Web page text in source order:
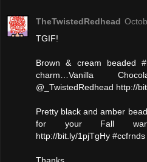
TheTwistedRedhead
TGIF!
Brown & cream beaded
charm…Vanilla
@_TwistedRedhead http://
Pretty black and amber
for your Fall
http://bit.ly/1pjTgHy #ccfrnds